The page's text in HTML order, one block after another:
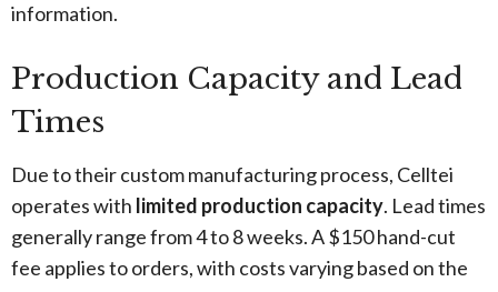
information.
Production Capacity and Lead
Times
Due to their custom manufacturing process, Celltei
operates with limited production capacity. Lead times
generally range from 4 to 8 weeks. A $150 hand-cut
fee applies to orders, with costs varying based on the